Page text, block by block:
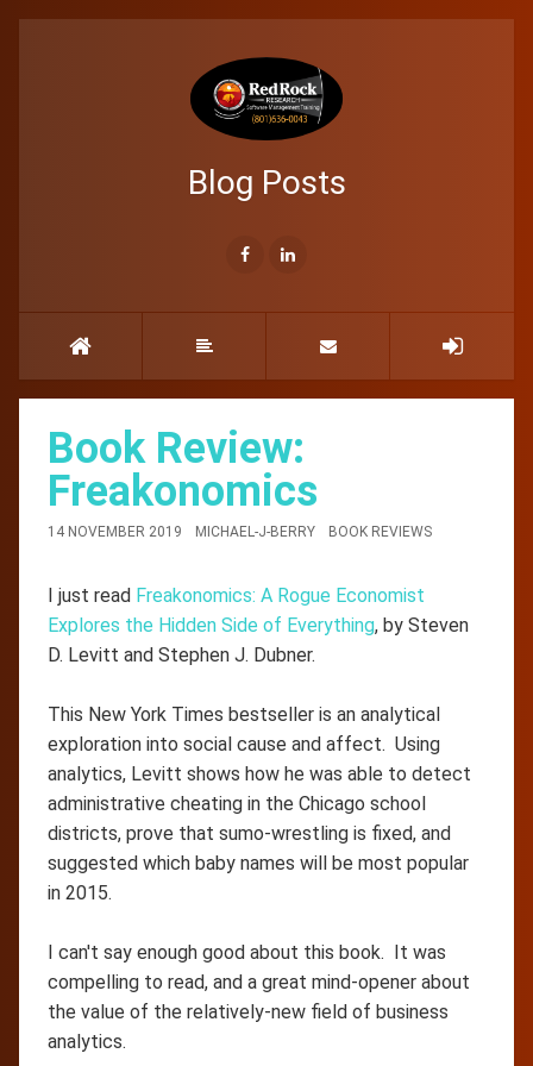
Blog Posts
Book Review:
Freakonomics
14 NOVEMBER 2019 MICHAEL-J-BERRY BOOK REVIEWS
I just read Freakonomics: A Rogue Economist
Explores the Hidden Side of Everything, by Steven
D. Levitt and Stephen J. Dubner.
This New York Times bestseller is an analytical
exploration into social cause and affect. Using
analytics, Levitt shows how he was able to detect
administrative cheating in the Chicago school
districts, prove that sumo-wrestling is fixed, and
suggested which baby names will be most popular
in 2015.
I can't say enough good about this book. It was
compelling to read, and a great mind-opener about
the value of the relatively-new field of business
analytics.